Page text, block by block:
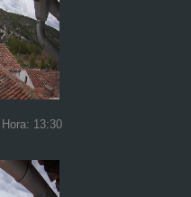
13:30